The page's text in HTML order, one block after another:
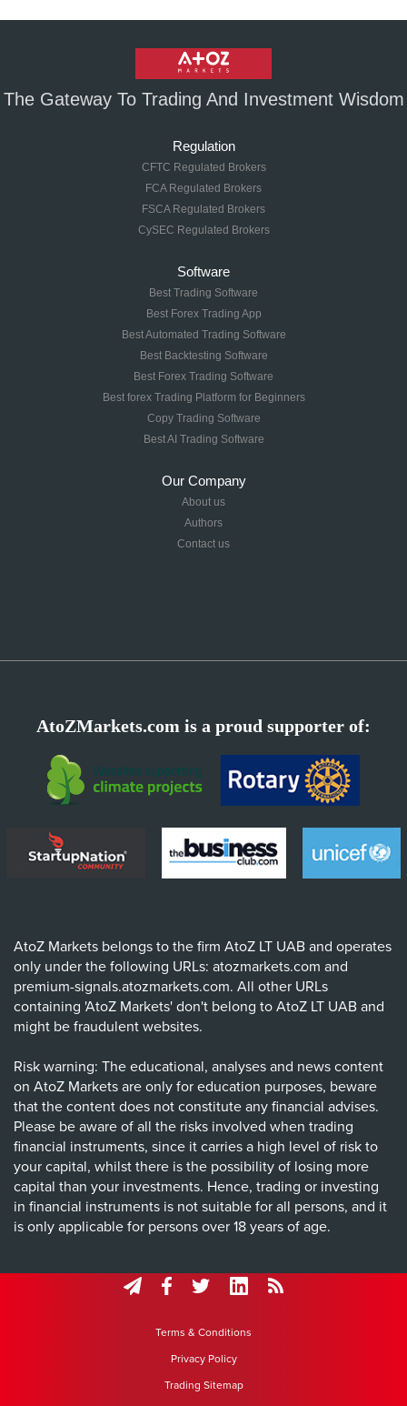
The Gateway To Trading And Investment Wisdom
Regulation
CFTC Regulated Brokers
FCA Regulated Brokers
FSCA Regulated Brokers
CySEC Regulated Brokers
Software
Best Trading Software
Best Forex Trading App
Best Automated Trading Software
Best Backtesting Software
Best Forex Trading Software
Best forex Trading Platform for Beginners
Copy Trading Software
Best AI Trading Software
Our Company
About us
Authors
Contact us
AtoZMarkets.com is a proud supporter of:
AtoZ Markets belongs to the firm AtoZ LT UAB and operates
only under the following URLs: atozmarkets.com and
premium-signals.atozmarkets.com. All other URLs
containing 'AtoZ Markets' don't belong to AtoZ LT UAB and
might be fraudulent websites.
Risk warning: The educational, analyses and news content
on AtoZ Markets are only for education purposes, beware
that the content does not constitute any financial advises.
Please be aware of all the risks involved when trading
financial instruments, since it carries a high level of risk to
your capital, whilst there is the possibility of losing more
capital than your investments. Hence, trading or investing
in financial instruments is not suitable for all persons, and it
is only applicable for persons over 18 years of age.
Terms & Conditions
Privacy Policy
Trading Sitemap